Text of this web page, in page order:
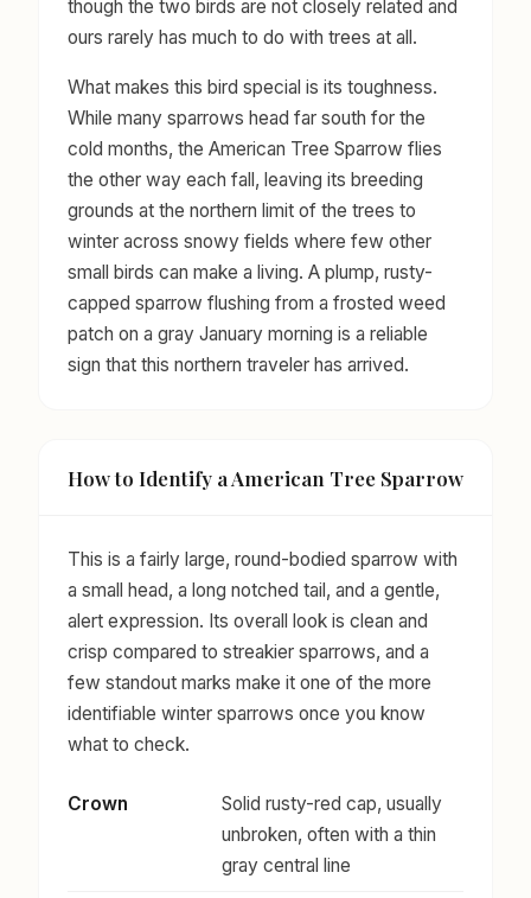
though the two birds are not closely related and
ours rarely has much to do with trees at all.
What makes this bird special is its toughness.
While many sparrows head far south for the
cold months, the American Tree Sparrow flies
the other way each fall, leaving its breeding
grounds at the northern limit of the trees to
winter across snowy fields where few other
small birds can make a living. A plump, rusty-
capped sparrow flushing from a frosted weed
patch on a gray January morning is a reliable
sign that this northern traveler has arrived.
How to Identify a American Tree Sparrow
This is a fairly large, round-bodied sparrow with
a small head, a long notched tail, and a gentle,
alert expression. Its overall look is clean and
crisp compared to streakier sparrows, and a
few standout marks make it one of the more
identifiable winter sparrows once you know
what to check.
Crown
Solid rusty-red cap, usually
unbroken, often with a thin
gray central line